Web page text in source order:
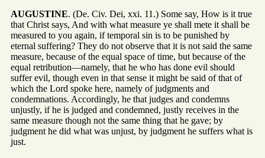
AUGUSTINE. (De. Civ. Dei, xxi. 11.) Some say, How is it true
that Christ says, And with what measure ye shall mete it shall be
measured to you again, if temporal sin is to be punished by
eternal suffering? They do not observe that it is not said the same
measure, because of the equal space of time, but because of the
equal retribution—namely, that he who has done evil should
suffer evil, though even in that sense it might be said of that of
which the Lord spoke here, namely of judgments and
condemnations. Accordingly, he that judges and condemns
unjustly, if he is judged and condemned, justly receives in the
same measure though not the same thing that he gave; by
judgment he did what was unjust, by judgment he suffers what is
just.